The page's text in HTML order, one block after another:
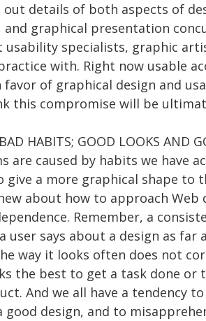
details of both aspects of
and graphical presentation
usability specialists, graphic
with. Right now usable
favor of graphical design and
this compromise will be
HABITS; GOOD LOOKS AND
are caused by habits we have
a more graphical shape to
about how to approach Web
Remember, a
user says about a design as far
way it looks often does not
the best to get a task done or
And we all have a tendency
good design, and to